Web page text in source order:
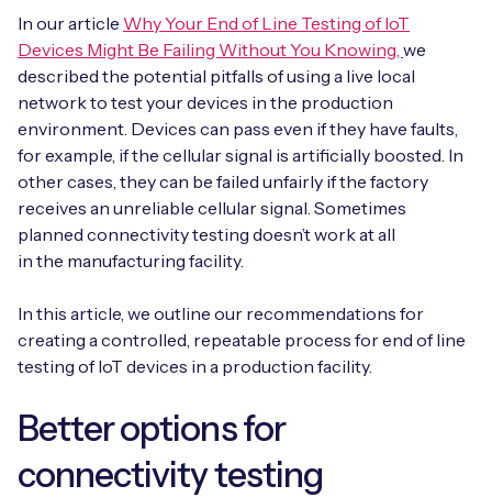
On-device Smart IoT Connectivity
M2M-Grade IoT Routers
BY USE CASE
Asset Monitoring
Automotive
EV Charging
Retail & Smart Vending
IoT Discovery Workshops
NETWORK & SUPPORT
AnyNet Federation
Technical Support
API Integrations
Technical Documentation
Webinars
Free IoT SIM Device Assessment Kit
Invest time in your device now, and it’ll pay
Request today
Systems Integrators
COMPANY
Book a meeting
Company Policies
Get in touch
Careers
In our article Why Your End of Line Testing of IoT
Devices Might Be Failing Without You Knowing, we
described the potential pitfalls of using a live local
network to test your devices in the production
environment. Devices can pass even if they have faults,
for example, if the cellular signal is artificially boosted. In
other cases, they can be failed unfairly if the factory
receives an unreliable cellular signal. Sometimes
planned connectivity testing doesn’t work at all
in the manufacturing facility.
In this article, we outline our recommendations for
creating a controlled, repeatable process for end of line
testing of IoT devices in a production facility.
Better options for
connectivity testing